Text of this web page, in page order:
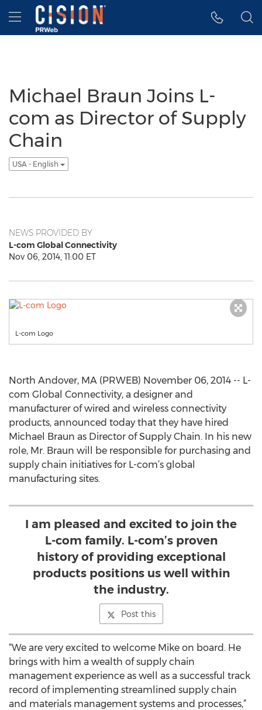
Accessibility Statement
Skip Navigation
Hamburger menu
Michael Braun Joins L-
com as Director of Supply
Chain
USA - English
NEWS PROVIDED BY
L-com Global Connectivity
Nov 06, 2014, 11:00 ET
L-com Logo
North Andover, MA (PRWEB) November 06, 2014 -- L-
com Global Connectivity, a designer and
manufacturer of wired and wireless connectivity
products, announced today that they have hired
Michael Braun as Director of Supply Chain. In his new
role, Mr. Braun will be responsible for purchasing and
supply chain initiatives for L-com’s global
manufacturing sites.
I am pleased and excited to join the
L-com family. L-com’s proven
history of providing exceptional
products positions us well within
the industry.
Post this
“We are very excited to welcome Mike on board. He
brings with him a wealth of supply chain
management experience as well as a successful track
record of implementing streamlined supply chain
and materials management systems and processes,”